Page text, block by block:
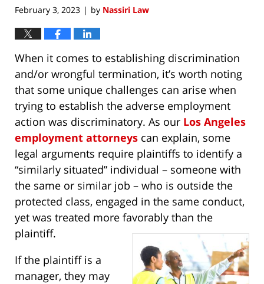
February 3, 2023 | by Nassiri Law
When it comes to establishing discrimination
and/or wrongful termination, it’s worth noting
that some unique challenges can arise when
trying to establish the adverse employment
action was discriminatory. As our Los Angeles
employment attorneys can explain, some
legal arguments require plaintiffs to identify a
“similarly situated” individual – someone with
the same or similar job – who is outside the
protected class, engaged in the same conduct,
yet was treated more favorably than the
plaintiff.
If the plaintiff is a
manager, they may